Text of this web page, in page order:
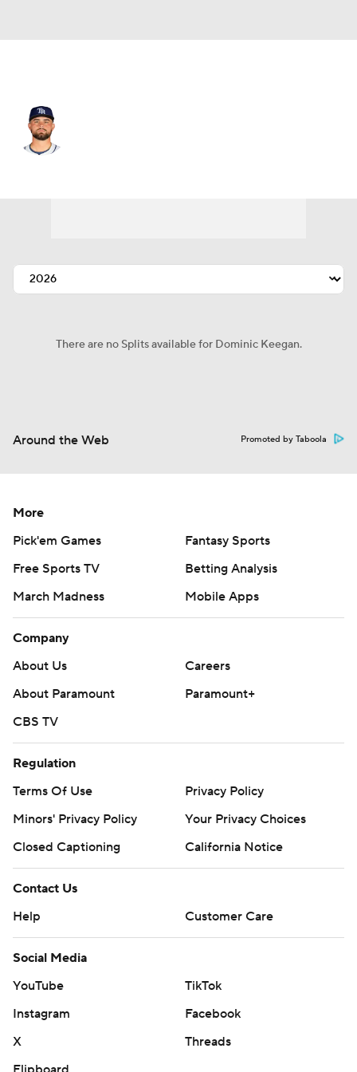
There are no Splits available for Dominic Keegan.
Around the Web Promoted by Taboola
More
Pick'em Games
Fantasy Sports
Free Sports TV
Betting Analysis
March Madness
Mobile Apps
Company
About Us
Careers
About Paramount
Paramount+
CBS TV
Regulation
Terms Of Use
Privacy Policy
Minors' Privacy Policy
Your Privacy Choices
Closed Captioning
California Notice
Contact Us
Help
Customer Care
Social Media
YouTube
TikTok
Instagram
Facebook
X
Threads